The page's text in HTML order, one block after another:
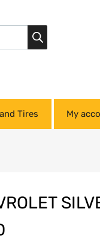
Tires My